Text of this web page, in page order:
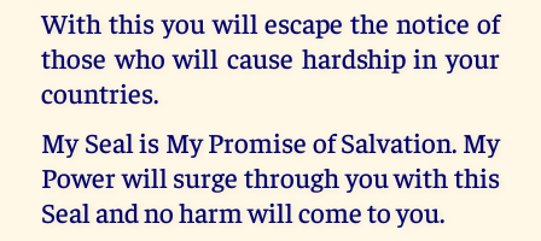
With this you will escape the notice of
those who will cause hardship in your
countries.
My Seal is My Promise of Salvation. My
Power will surge through you with this
Seal and no harm will come to you.